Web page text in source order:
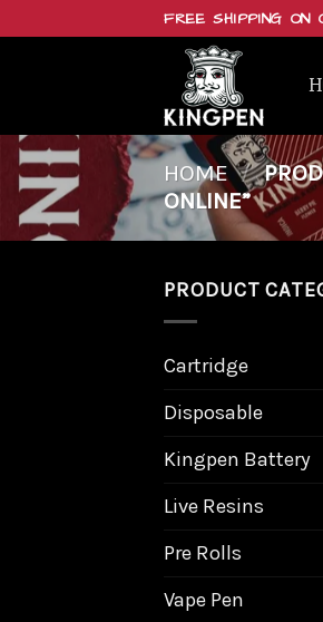
FREE SHIPPING ON
HOME /
ONLINE”
PRODUCT
Cartridge
Disposable
Kingpen Battery
Live Resins
Pre Rolls
Vape Pen